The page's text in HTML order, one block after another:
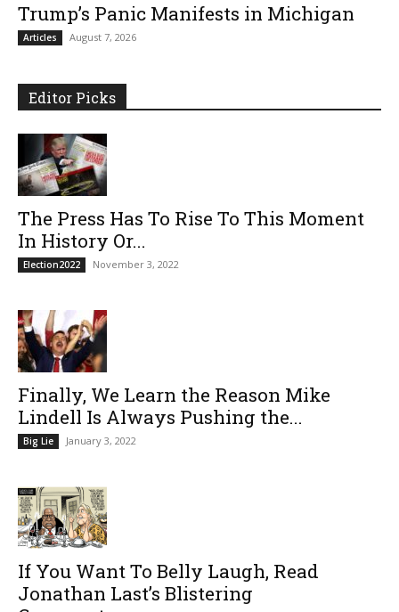
Trump’s Panic Manifests in Michigan
Articles August 7, 2026
Editor Picks
The Press Has To Rise To This Moment
In History Or...
Election2022 November 3, 2022
Finally, We Learn the Reason Mike
Lindell Is Always Pushing the...
Big Lie January 3, 2022
If You Want To Belly Laugh, Read
Jonathan Last’s Blistering